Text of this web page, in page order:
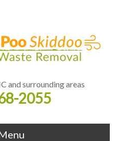
and surrounding areas
2055